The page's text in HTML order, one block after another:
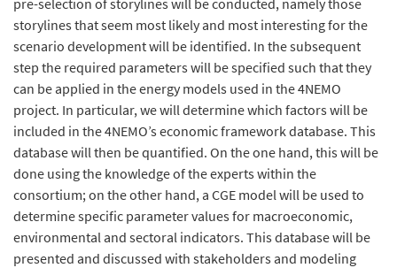
pre-selection of storylines will be conducted, namely those
storylines that seem most likely and most interesting for the
scenario development will be identified. In the subsequent
step the required parameters will be specified such that they
can be applied in the energy models used in the 4NEMO
project. In particular, we will determine which factors will be
included in the 4NEMO’s economic framework database. This
database will then be quantified. On the one hand, this will be
done using the knowledge of the experts within the
consortium; on the other hand, a CGE model will be used to
determine specific parameter values for macroeconomic,
environmental and sectoral indicators. This database will be
presented and discussed with stakeholders and modeling